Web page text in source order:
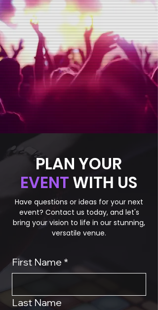
PLAN YOUR
EVENT WITH US
Have questions or ideas for your next
event? Contact us today, and let's
bring your vision to life in our stunning,
versatile venue.
First Name *
Last Name